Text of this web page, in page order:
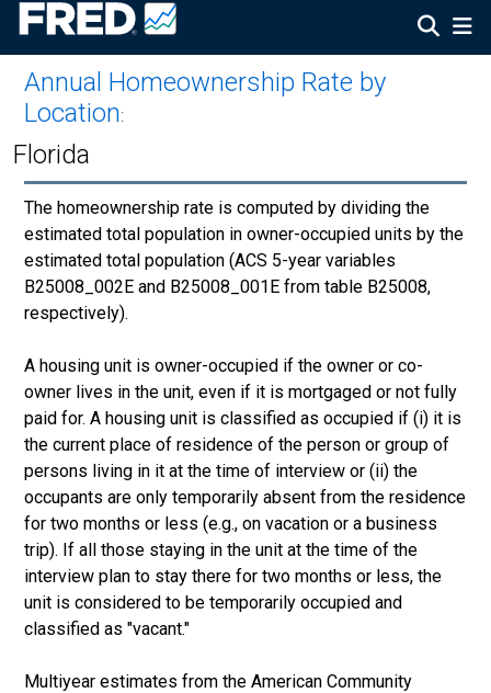
Annual Homeownership Rate by
Location:
Florida
The homeownership rate is computed by dividing the
estimated total population in owner-occupied units by the
estimated total population (ACS 5-year variables
B25008_002E and B25008_001E from table B25008,
respectively).
A housing unit is owner-occupied if the owner or co-
owner lives in the unit, even if it is mortgaged or not fully
paid for. A housing unit is classified as occupied if (i) it is
the current place of residence of the person or group of
persons living in it at the time of interview or (ii) the
occupants are only temporarily absent from the residence
for two months or less (e.g., on vacation or a business
trip). If all those staying in the unit at the time of the
interview plan to stay there for two months or less, the
unit is considered to be temporarily occupied and
classified as "vacant."
Multiyear estimates from the American Community